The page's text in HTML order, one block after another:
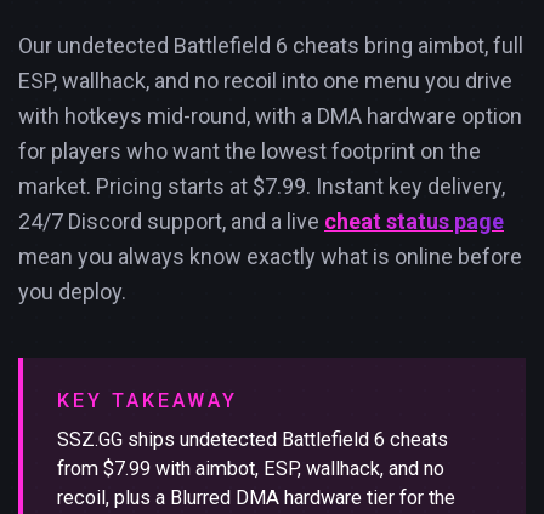
Our undetected Battlefield 6 cheats bring aimbot, full
ESP, wallhack, and no recoil into one menu you drive
with hotkeys mid-round, with a DMA hardware option
for players who want the lowest footprint on the
market. Pricing starts at $7.99. Instant key delivery,
24/7 Discord support, and a live cheat status page
mean you always know exactly what is online before
you deploy.
KEY TAKEAWAY
SSZ.GG ships undetected Battlefield 6 cheats
from $7.99 with aimbot, ESP, wallhack, and no
recoil, plus a Blurred DMA hardware tier for the